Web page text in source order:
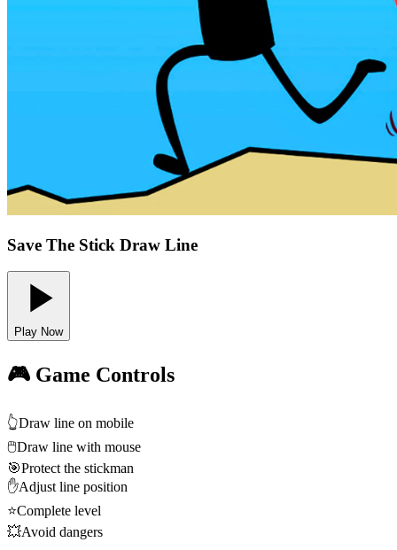
Save The Stick Draw Line
Play Now
🎮 Game Controls
👆Draw line on mobile
🖱️Draw line with mouse
🎯Protect the stickman
✋Adjust line position
⭐Complete level
💥Avoid dangers